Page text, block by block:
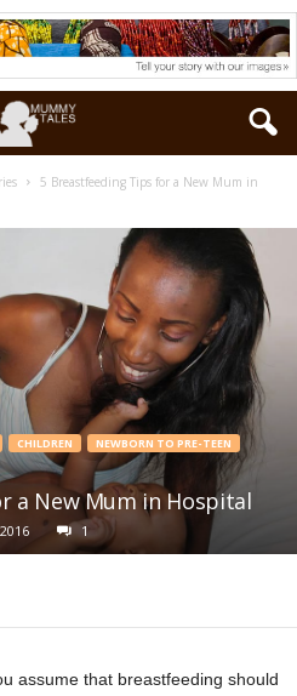
5 Breastfeeding Tips for a New Mum in
CHILDREN
NEWBORN TO PRE-TEEN
a New Mum in Hospital
1
assume that breastfeeding should